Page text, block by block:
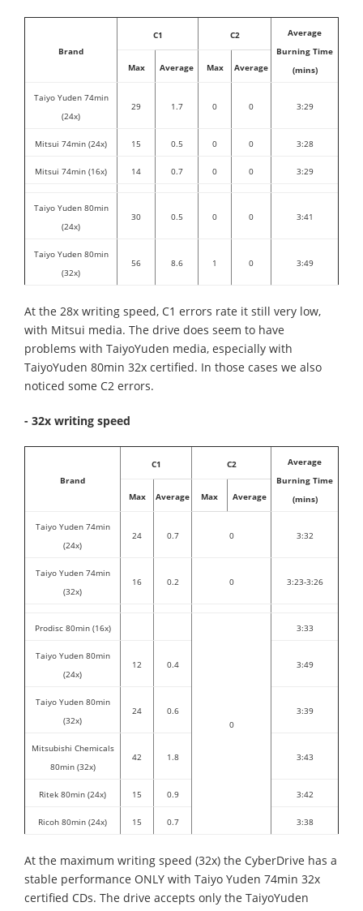
Brand
C1 C2
Average
Burning Time
(mins)
Max Average Max Average
Taiyo Yuden 74min
(24x)
29 1.7 0 0 3:29
Mitsui 74min (24x) 15 0.5 0 0 3:28
Mitsui 74min (16x) 14 0.7 0 0 3:29
Taiyo Yuden 80min
(24x)
30 0.5 0 0 3:41
Taiyo Yuden 80min
(32x)
56 8.6 1 0 3:49
At the 28x writing speed, C1 errors rate it still very low,
with Mitsui media. The drive does seem to have
problems with TaiyoYuden media, especially with
TaiyoYuden 80min 32x certified. In those cases we also
noticed some C2 errors.
- 32x writing speed
Brand
C1 C2
Average
Burning Time
(mins)
Max Average Max Average
Taiyo Yuden 74min
(24x)
24 0.7 0 3:32
Taiyo Yuden 74min
(32x)
16 0.2 0 3:23-3:26
Prodisc 80min (16x)
0
3:33
Taiyo Yuden 80min
(24x)
12 0.4 3:49
Taiyo Yuden 80min
(32x)
24 0.6 3:39
Mitsubishi Chemicals
80min (32x)
42 1.8 3:43
Ritek 80min (24x) 15 0.9 3:42
Ricoh 80min (24x) 15 0.7 3:38
At the maximum writing speed (32x) the CyberDrive has a
stable performance ONLY with Taiyo Yuden 74min 32x
certified CDs. The drive accepts only the TaiyoYuden